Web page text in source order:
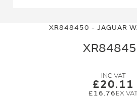
XR848450 - JAGUAR
£20.11
£16.76